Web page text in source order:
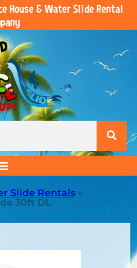
House & Water Slide Rental
Slide Rentals »
30ft DL